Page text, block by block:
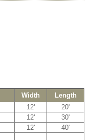
Width
Length
12'
20'
12'
30'
12'
40'